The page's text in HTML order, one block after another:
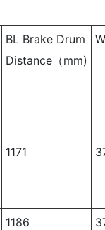
BL Brake Drum
Distance（mm)
1171
1186